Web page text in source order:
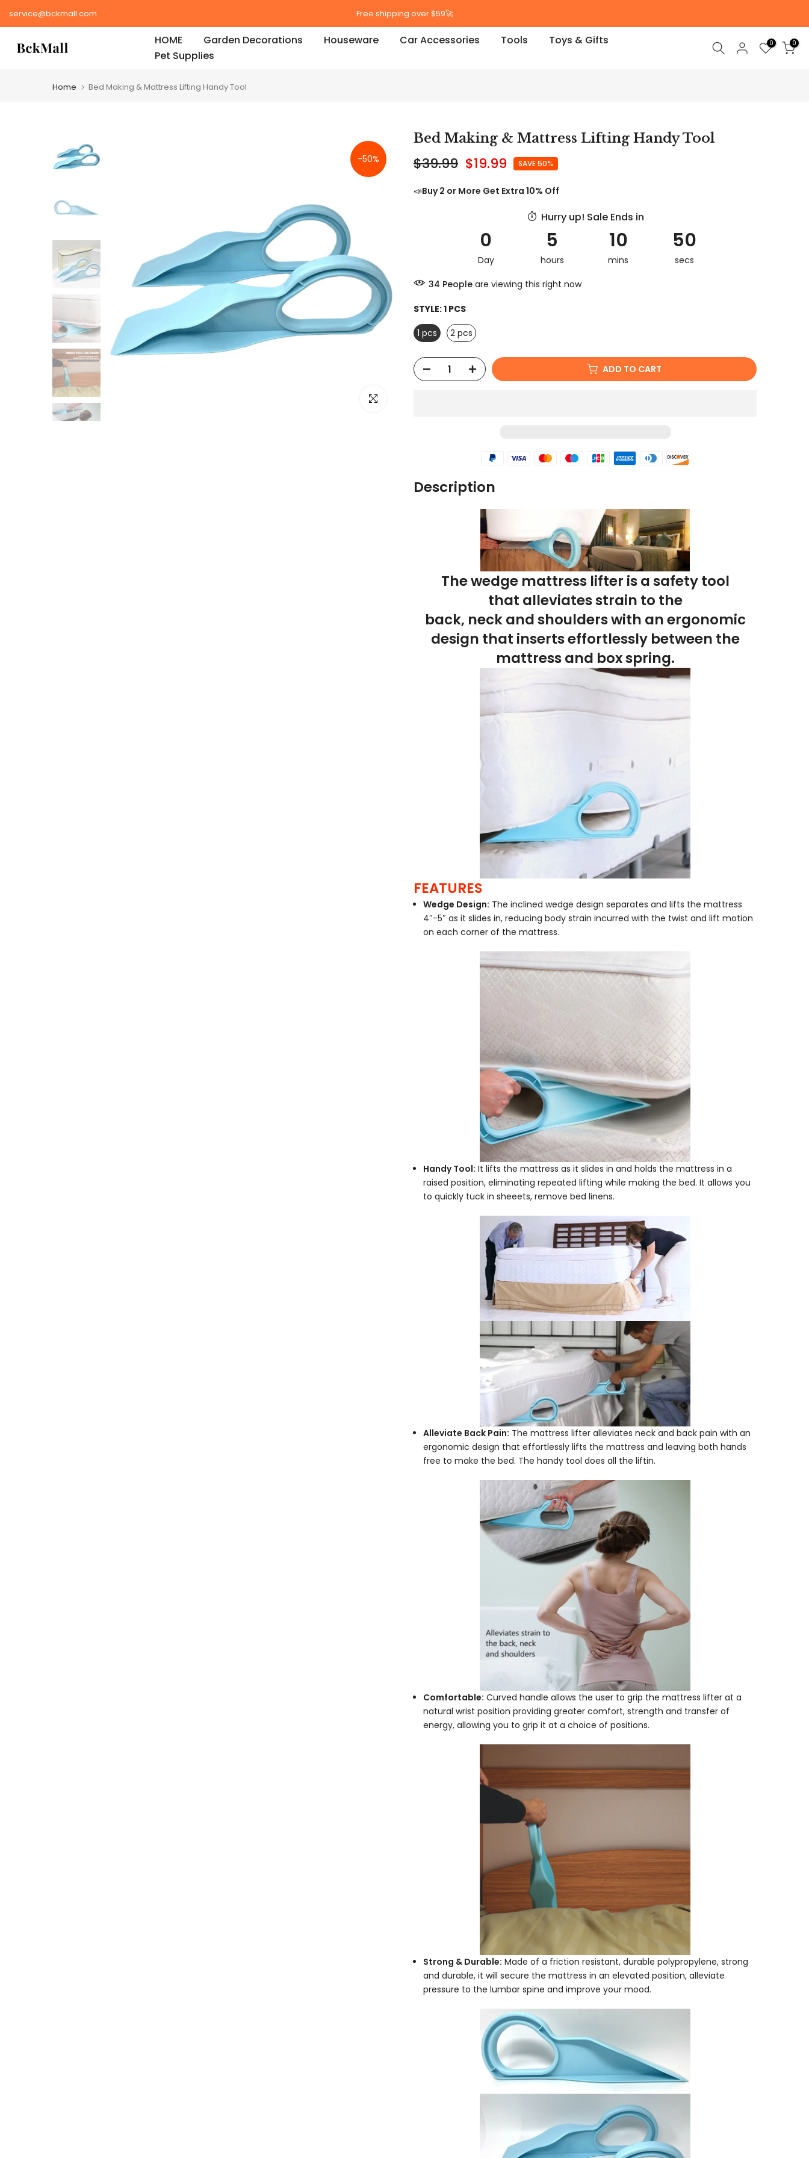
Skip
to
content
service@bckmall.com Free shipping over $59🚀
HOME Garden Decorations Houseware Car Accessories Tools
Toys & Gifts
Pet Supplies
0 0
Home Bed Making & Mattress Lifting Handy Tool
-50%
Click to enlarge
Bed Making & Mattress Lifting Handy Tool
$39.99 $19.99 SAVE 50%
📣Buy 2 or More Get Extra 10% Off
Hurry up! Sale Ends in
0
Day
5
hours
10
mins
49
secs
44 People are viewing this right now
STYLE:1 PCS
1 pcs
2 pcs
ADD TO CART
Description
Thewedge mattress lifter is a safety tool
that alleviates strain to the
back, neckandshoulderswith an ergonomic
design that inserts effortlessly between the
mattress and box spring.
FEATURES
Wedge Design: The inclined wedge design separates and lifts the mattress
4″-5″ as it slides in, reducing body strain incurred with the twist and lift motion
on each corner of the mattress.
Handy Tool: It lifts the mattress as it slides in and holds the mattress in a
raised position, eliminating repeated lifting while making the bed. It allows you
to quickly tuck in sheeets, remove bed linens.
Alleviate Back Pain: The mattress lifter alleviates neck and back pain with an
ergonomic design that effortlessly lifts the mattress and leaving both hands
free to make the bed. The handy tool does all the liftin.
Comfortable: Curved handle allows the user to grip the mattress lifter at a
natural wrist position providing greater comfort, strength and transfer of
energy, allowing you to grip it at a choice of positions.
Strong & Durable: Made of a friction resistant, durable polypropylene, strong
and durable, it will secure the mattress in an elevated position, alleviate
pressure to the lumbar spine and improve your mood.